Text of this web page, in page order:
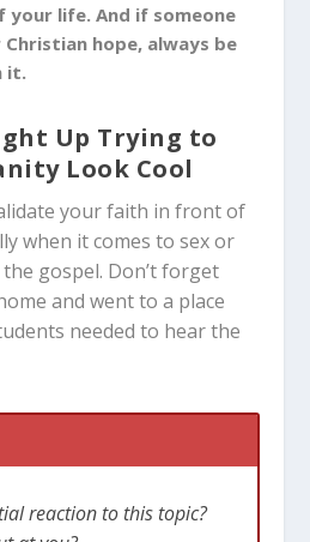
your life. And if someone
hope, always be
it.
Up Trying to
Look Cool
your faith in front of
when it comes to sex or
gospel. Don’t forget
and went to a place
needed to hear the
reaction to this topic?